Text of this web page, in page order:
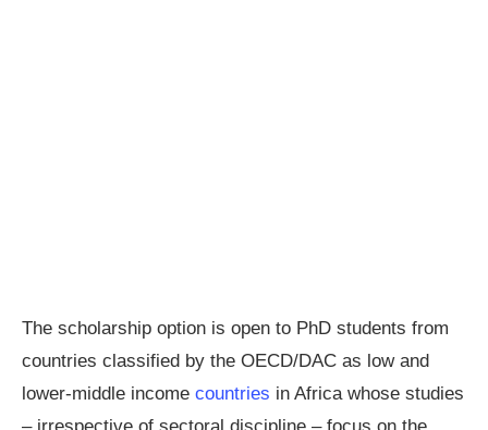
The scholarship option is open to PhD students from
countries classified by the OECD/DAC as low and
lower-middle income countries in Africa whose studies